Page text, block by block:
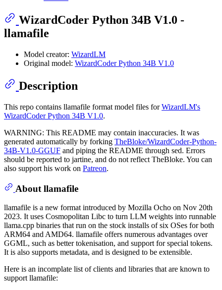
WizardCoder Python 34B V1.0 -
llamafile
Model creator: WizardLM
Original model: WizardCoder Python 34B V1.0
Description
This repo contains llamafile format model files forWizardLM's
WizardCoder Python 34B V1.0.
WARNING: This README may contain inaccuracies. It was
generated automatically by forking TheBloke/WizardCoder-Python-
34B-V1.0-GGUF and piping the README through sed. Errors
should be reported to jartine, and do not reflect TheBloke. You can
also support his work on Patreon.
About llamafile
llamafile is a new format introduced by Mozilla Ocho on Nov 20th
2023. It uses Cosmopolitan Libc to turn LLM weights into runnable
llama.cpp binaries that run on the stock installs of six OSes for both
ARM64 and AMD64. llamafile offers numerous advantages over
GGML, such as better tokenisation, and support for special tokens.
It is also supports metadata, and is designed to be extensible.
Here is an incomplate list of clients and libraries that are known to
support llamafile: